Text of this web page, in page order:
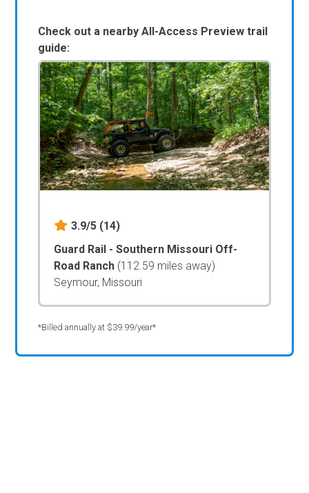
Check out a nearby All-Access Preview trail
guide:
3.9/5 (14)
Guard Rail - Southern Missouri Off-
Road Ranch (112.59 miles away)
Seymour, Missouri
*Billed annually at $39.99/year*